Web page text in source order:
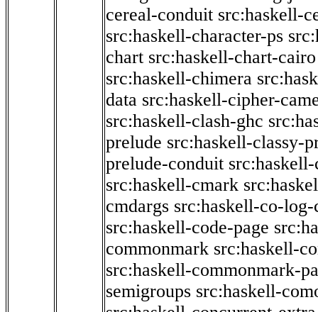
cereal-conduit src:haskell-
src:haskell-character-ps
chart src:haskell-chart-cairo
src:haskell-chimera
data src:haskell-cipher-
src:haskell-clash-ghc
prelude src:haskell-classy-
prelude-conduit
src:haskell-cmark
cmdargs src:haskell-co-log-
src:haskell-code-page
commonmark src:haskell-
src:haskell-commonmark-
semigroups src:haskell-